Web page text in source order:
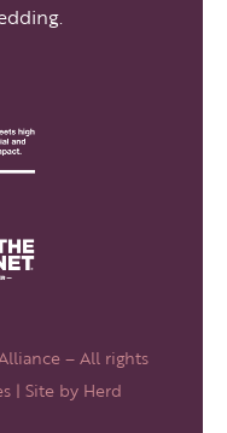
– All rights
| Site by Herd